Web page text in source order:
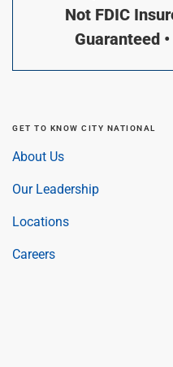
Not FDIC
Guaranteed
GET TO KNOW CITY NATIONAL
About Us
Our Leadership
Locations
Careers